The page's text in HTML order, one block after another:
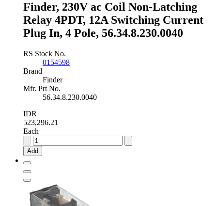
2
Pole,
56.32.9.012.0040
quantity
Finder, 230V ac Coil Non-Latching
Relay 4PDT, 12A Switching Current
Plug In, 4 Pole, 56.34.8.230.0040
RS Stock No.
0154598
Brand
Finder
Mfr. Prt No.
56.34.8.230.0040
IDR
523,296.21
Each
Finder,
230V
ac
Latching
Relay
4PDT,
Add